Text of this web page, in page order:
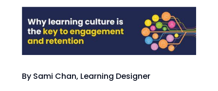
By Sami Chan, Learning Designer